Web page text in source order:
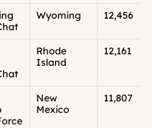
Wyoming 12,456
Rhode
Island
12,161
New
Mexico
11,807